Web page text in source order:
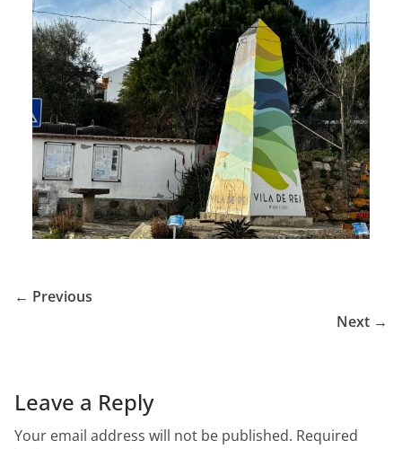
← Previous
Next →
Leave a Reply
Your email address will not be published. Required